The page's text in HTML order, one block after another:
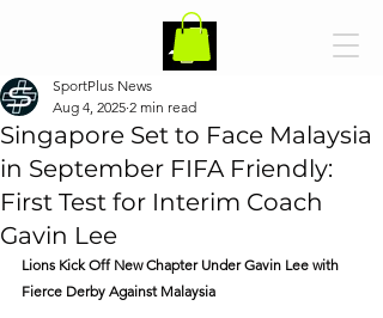
Singapore Set to Face Malaysia
in September FIFA Friendly:
First Test for Interim Coach
Gavin Lee
SportPlus News
Aug 4, 2025 2 min read
Lions Kick Off New Chapter Under Gavin Lee with
Fierce Derby Against Malaysia